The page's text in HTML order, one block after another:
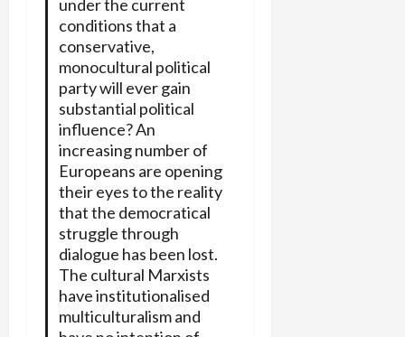
under the current
conditions that a
conservative,
monocultural political
party will ever gain
substantial political
influence? An
increasing number of
Europeans are opening
their eyes to the reality
that the democratical
struggle through
dialogue has been lost.
The cultural Marxists
have institutionalised
multiculturalism and